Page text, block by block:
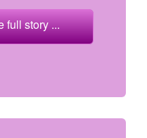
full story ...